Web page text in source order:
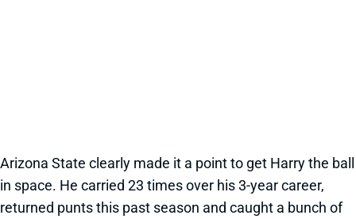
Arizona State clearly made it a point to get Harry the ball
in space. He carried 23 times over his 3-year career,
returned punts this past season and caught a bunch of